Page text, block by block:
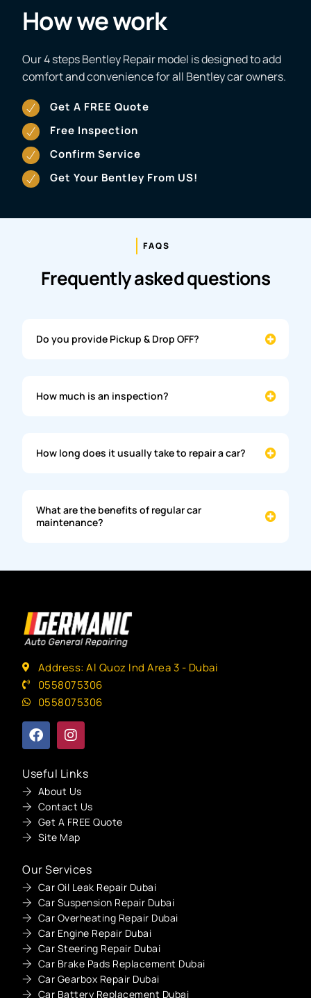
How we work
Our 4 steps Bentley Repair model is designed to add
comfort and convenience for all Bentley car owners.
Get A FREE Quote
Free Inspection
Confirm Service
Get Your Bentley From US!
FAQS
Frequently asked questions
Do you provide Pickup & Drop OFF?
How much is an inspection?
How long does it usually take to repair a car?
What are the benefits of regular car
maintenance?
Address: Al Quoz Ind Area 3 - Dubai
0558075306
0558075306
Useful Links
About Us
Contact Us
Get A FREE Quote
Site Map
Our Services
Car Oil Leak Repair Dubai
Car Suspension Repair Dubai
Car Overheating Repair Dubai
Car Engine Repair Dubai
Car Steering Repair Dubai
Car Brake Pads Replacement Dubai
Car Gearbox Repair Dubai
Car Battery Replacement Dubai